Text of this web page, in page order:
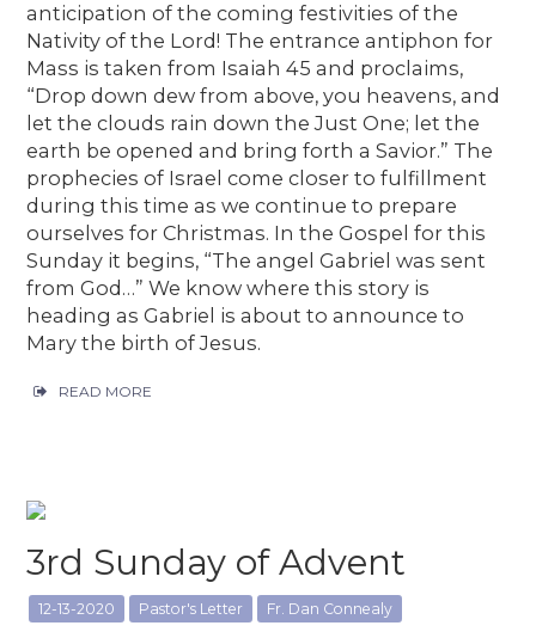
anticipation of the coming festivities of the
Nativity of the Lord! The entrance antiphon for
Mass is taken from Isaiah 45 and proclaims,
“Drop down dew from above, you heavens, and
let the clouds rain down the Just One; let the
earth be opened and bring forth a Savior.” The
prophecies of Israel come closer to fulfillment
during this time as we continue to prepare
ourselves for Christmas. In the Gospel for this
Sunday it begins, “The angel Gabriel was sent
from God…” We know where this story is
heading as Gabriel is about to announce to
Mary the birth of Jesus.
READ MORE
3rd Sunday of Advent
12-13-2020 Pastor's Letter Fr. Dan Connealy